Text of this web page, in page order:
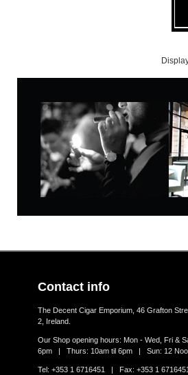
Contact info
The Decent Cigar Emporium, 46 Grafton
2, Ireland.
Our Shop opening hours: Mon - Wed, Fri &
6pm | Thurs: 10am til 6pm | Sun: 12
Tel: +353 1 6716451 | Fax: +353 1 6716451